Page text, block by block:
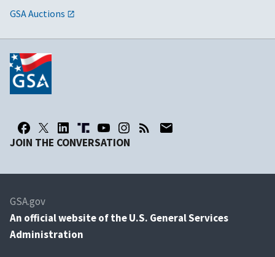
GSA Auctions
JOIN THE CONVERSATION
GSA.gov
An official website of the U.S. General Services
Administration